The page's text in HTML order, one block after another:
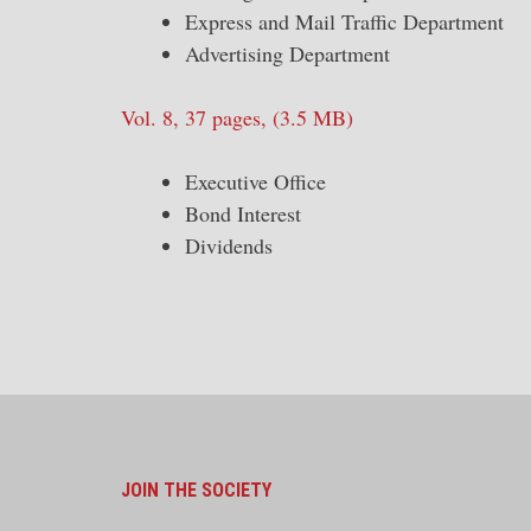
Express and Mail Traffic Department
Advertising Department
Vol. 8, 37 pages, (3.5 MB)
Executive Office
Bond Interest
Dividends
JOIN THE SOCIETY